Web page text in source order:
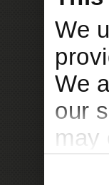
We
We
our
may